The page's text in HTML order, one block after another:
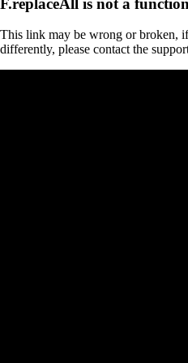
This link may be wrong or broken,
differently, please contact the